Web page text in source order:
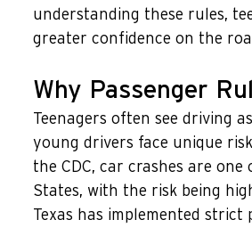
understanding these rules,
greater confidence on the
Why Passenger
Teenagers often see driving
young drivers face unique
the CDC, car crashes are
States, with the risk being
Texas has implemented strict